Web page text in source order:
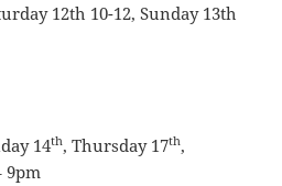
12th 10-12, Sunday 13th
14th, Thursday 17th,
9pm